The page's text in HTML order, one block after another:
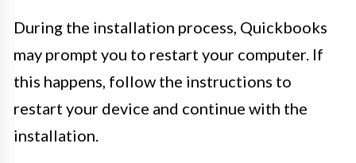
During the installation process, Quickbooks
may prompt you to restart your computer. If
this happens, follow the instructions to
restart your device and continue with the
installation.